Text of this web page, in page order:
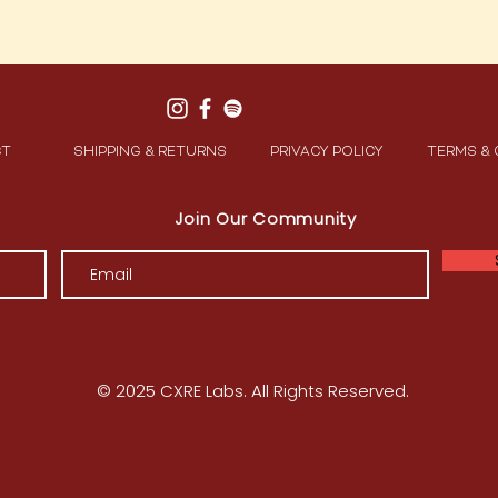
SHIPPING & RETURNS PRIVACY POLICY TERMS &
Join Our Community
© 2025 CXRE Labs. All Rights Reserved.